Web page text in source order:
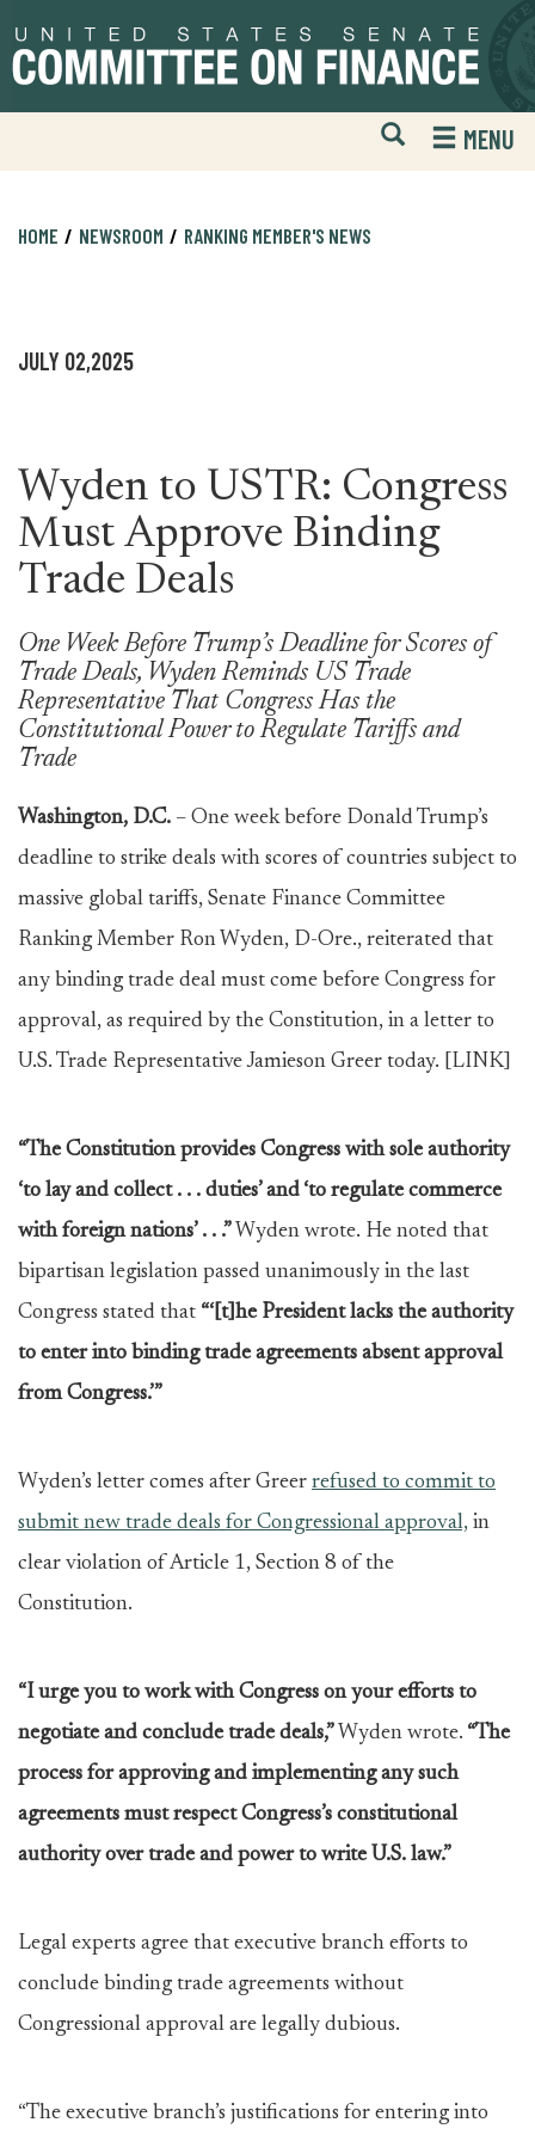
to
primary
to
content
Open
Mobile
Website
MENU
HOME NEWSROOM RANKING MEMBER'S NEWS
JULY 02,2025
Wyden to USTR: Congress
Must Approve Binding
Trade Deals
One Week Before Trump’s Deadline for Scores of
Trade Deals, Wyden Reminds US Trade
Representative That Congress Has the
Constitutional Power to Regulate Tariffs and
Trade
Washington, D.C. – One week before Donald Trump’s
deadline to strike deals with scores of countries subject to
massive global tariffs, Senate Finance Committee
Ranking Member Ron Wyden, D-Ore., reiterated that
any binding trade deal must come before Congress for
approval, as required by the Constitution, in a letter to
U.S. Trade Representative Jamieson Greer today. [LINK]
“The Constitution provides Congress with sole authority
‘to lay and collect . . . duties’ and ‘to regulate commerce
with foreign nations’ . . .” Wyden wrote. He noted that
bipartisan legislation passed unanimously in the last
Congress stated that “‘[t]he President lacks the authority
to enter into binding trade agreements absent approval
from Congress.’”
Wyden’s letter comes after Greer refused to commit to
submit new trade deals for Congressional approval, in
clear violation of Article 1, Section 8 of the
Constitution.
“I urge you to work with Congress on your efforts to
negotiate and conclude trade deals,” Wyden wrote. “The
process for approving and implementing any such
agreements must respect Congress’s constitutional
authority over trade and power to write U.S. law.”
Legal experts agree that executive branch efforts to
conclude binding trade agreements without
Congressional approval are legally dubious.
“The executive branch’s justifications for entering into